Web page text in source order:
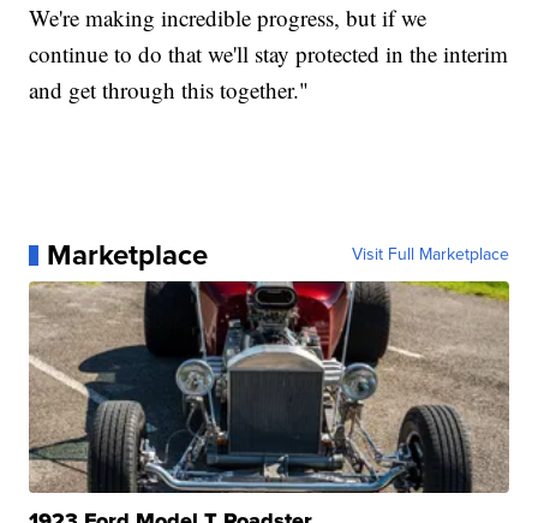
We're making incredible progress, but if we
continue to do that we'll stay protected in the interim
and get through this together."
Marketplace Visit Full Marketplace